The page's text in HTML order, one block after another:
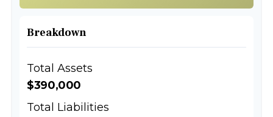
Breakdown
Total Assets
$390,000
Total Liabilities